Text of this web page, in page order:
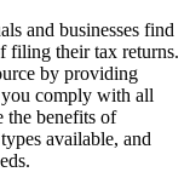
and businesses find
filing their tax returns.
by providing
you comply with all
the benefits of
available, and